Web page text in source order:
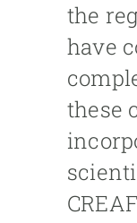
the
have
these